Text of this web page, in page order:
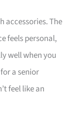
accessories. The
feels personal,
well when you
a senior
feel like an